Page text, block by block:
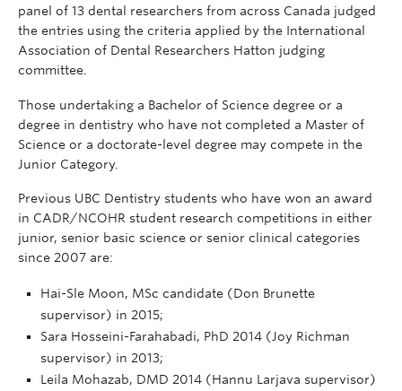
panel of 13 dental researchers from across Canada judged
the entries using the criteria applied by the International
Association of Dental Researchers Hatton judging
committee.
Those undertaking a Bachelor of Science degree or a
degree in dentistry who have not completed a Master of
Science or a doctorate-level degree may compete in the
Junior Category.
Previous UBC Dentistry students who have won an award
in CADR/NCOHR student research competitions in either
junior, senior basic science or senior clinical categories
since 2007 are:
Hai-Sle Moon, MSc candidate (Don Brunette
supervisor) in 2015;
Sara Hosseini-Farahabadi, PhD 2014 (Joy Richman
supervisor) in 2013;
Leila Mohazab, DMD 2014 (Hannu Larjava supervisor)